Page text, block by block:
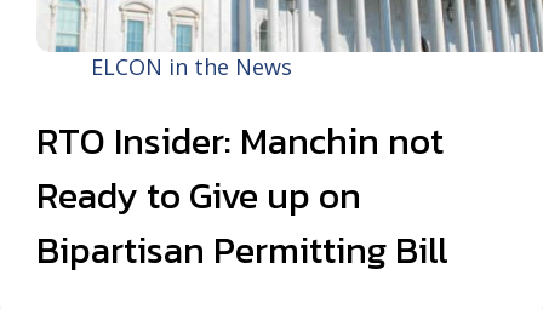
ELCON in the News
RTO Insider: Manchin not
Ready to Give up on
Bipartisan Permitting Bill